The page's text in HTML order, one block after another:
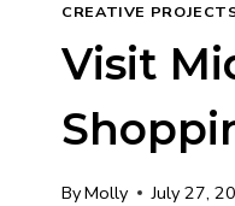
CREATIVE
Visit
ByMolly July 27,